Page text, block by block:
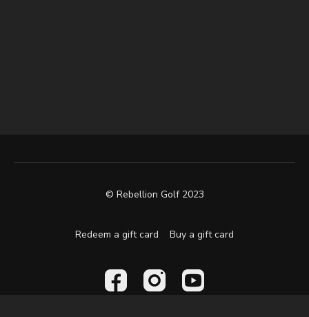
© Rebellion Golf 2023
Redeem a gift card Buy a gift card